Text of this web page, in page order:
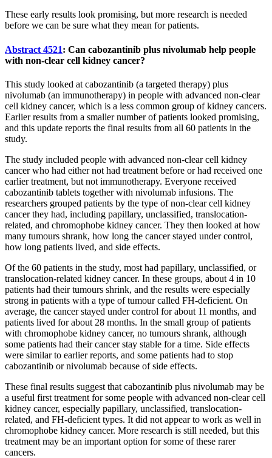
These early results look promising, but more research is needed
before we can be sure what they mean for patients.
Abstract 4521: Can cabozantinib plus nivolumab help people
with non-clear cell kidney cancer?
This study looked at cabozantinib (a targeted therapy) plus
nivolumab (an immunotherapy) in people with advanced non-clear
cell kidney cancer, which is a less common group of kidney cancers.
Earlier results from a smaller number of patients looked promising,
and this update reports the final results from all 60 patients in the
study.
The study included people with advanced non-clear cell kidney
cancer who had either not had treatment before or had received one
earlier treatment, but not immunotherapy. Everyone received
cabozantinib tablets together with nivolumab infusions. The
researchers grouped patients by the type of non-clear cell kidney
cancer they had, including papillary, unclassified, translocation-
related, and chromophobe kidney cancer. They then looked at how
many tumours shrank, how long the cancer stayed under control,
how long patients lived, and side effects.
Of the 60 patients in the study, most had papillary, unclassified, or
translocation-related kidney cancer. In these groups, about 4 in 10
patients had their tumours shrink, and the results were especially
strong in patients with a type of tumour called FH-deficient. On
average, the cancer stayed under control for about 11 months, and
patients lived for about 28 months. In the small group of patients
with chromophobe kidney cancer, no tumours shrank, although
some patients had their cancer stay stable for a time. Side effects
were similar to earlier reports, and some patients had to stop
cabozantinib or nivolumab because of side effects.
These final results suggest that cabozantinib plus nivolumab may be
a useful first treatment for some people with advanced non-clear cell
kidney cancer, especially papillary, unclassified, translocation-
related, and FH-deficient types. It did not appear to work as well in
chromophobe kidney cancer. More research is still needed, but this
treatment may be an important option for some of these rarer
cancers.